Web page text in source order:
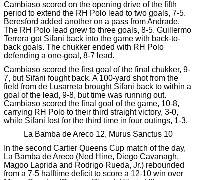
Cambiaso scored on the opening drive of the fifth
period to extend the RH Polo lead to two goals, 7-5.
Beresford added another on a pass from Andrade.
The RH Polo lead grew to three goals, 8-5. Guillermo
Terrera got Sifani back into the game with back-to-
back goals. The chukker ended with RH Polo
defending a one-goal, 8-7 lead.
Cambiaso scored the first goal of the final chukker, 9-
7, but Sifani fought back. A 100-yard shot from the
field from de Lusarreta brought Sifani back to within a
goal of the lead, 9-8, but time was running out.
Cambiaso scored the final goal of the game, 10-8,
carrying RH Polo to their third straight victory, 3-0,
while Sifani lost for the third time in four outings, 1-3.
La Bamba de Areco 12, Murus Sanctus 10
In the second Cartier Queens Cup match of the day,
La Bamba de Areco (Ned Hine, Diego Cavanagh,
Magoo Laprida and Rodrigo Rueda, Jr.) rebounded
from a 7-5 halftime deficit to score a 12-10 win over